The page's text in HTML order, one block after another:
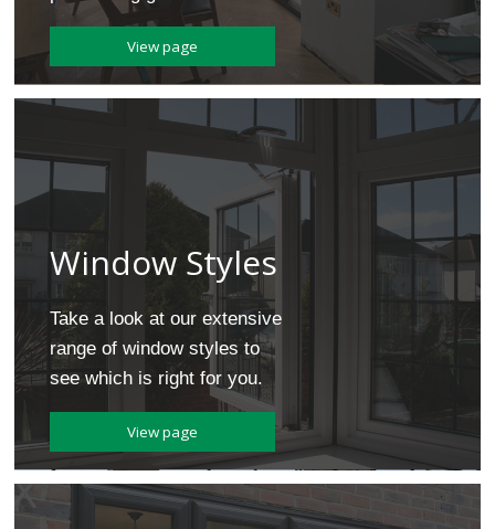
Tilt and Turn Windows
Double Glazing
Bi-Folding Doors
Conservatory Repair Service
Cat Flaps Fitted
Customer Testimonials
Blog
Which? Recommended
Our Certifications
Our Warranty
Get an Instant Quote
View page
Window Styles
Take a look at our extensive
range of window styles to
see which is right for you.
View page